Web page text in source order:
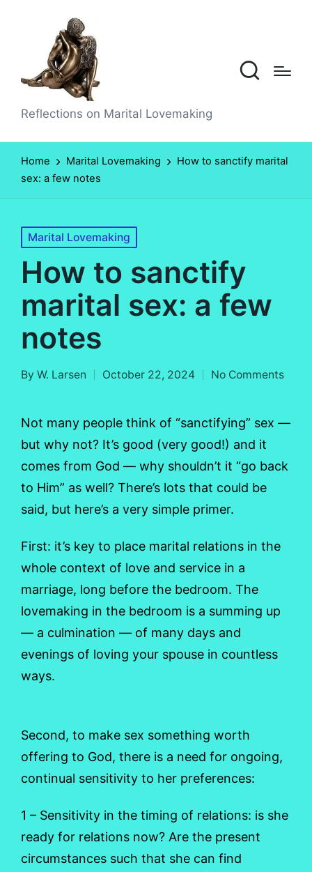
Reflections on Marital Lovemaking
Home Marital Lovemaking
How to sanctify marital
sex: a few notes
Posted
Marital Lovemaking
How to sanctify
marital sex: a few
notes
Posted
By W. Larsen October 22, 2024 No Comments
Not many people think of “sanctifying” sex —
but why not? It’s good (very good!) and it
comes from God — why shouldn’t it “go back
to Him” as well? There’s lots that could be
said, but here’s a very simple primer.
First: it’s key to place marital relations in the
whole context of love and service in a
marriage, long before the bedroom. The
lovemaking in the bedroom is a summing up
— a culmination — of many days and
evenings of loving your spouse in countless
ways.
Second, to make sex something worth
offering to God, there is a need for ongoing,
continual sensitivity to her preferences:
1 – Sensitivity in the timing of relations: is she
ready for relations now? Are the present
circumstances such that she can find